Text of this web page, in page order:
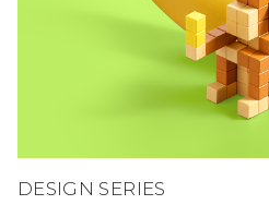
DESIGN SERIES